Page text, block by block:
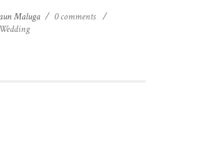
Maluga / 0 comments /
Wedding